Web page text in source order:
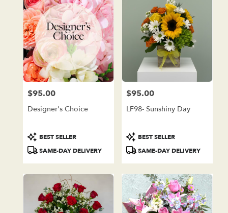
Price:
$95.00
Designer's Choice
Product
Tags:
BEST SELLER
SAME-DAY DELIVERY
Price:
$95.00
LF98- Sunshiny Day
Product
Tags:
BEST SELLER
SAME-DAY DELIVERY